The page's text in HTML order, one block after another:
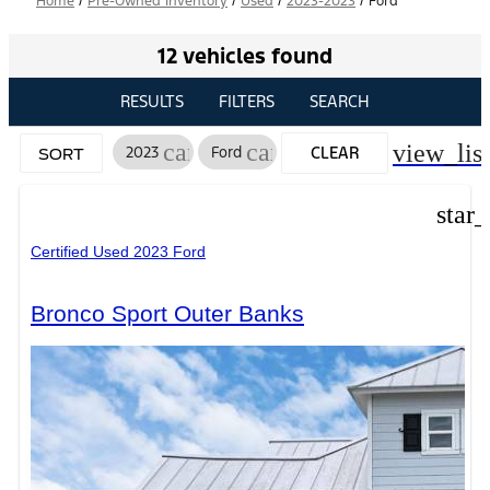
12 vehicles found
RESULTS FILTERS SEARCH
SORT 2023 cancel
Ford cancelCLEAR
view_list
Certified Used 2023 Ford
Bronco Sport Outer Banks